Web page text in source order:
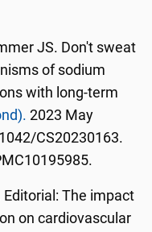
JS. Don't sweat
of sodium
with long-term
2023 May
CS20230163.
Editorial: The impact
on cardiovascular